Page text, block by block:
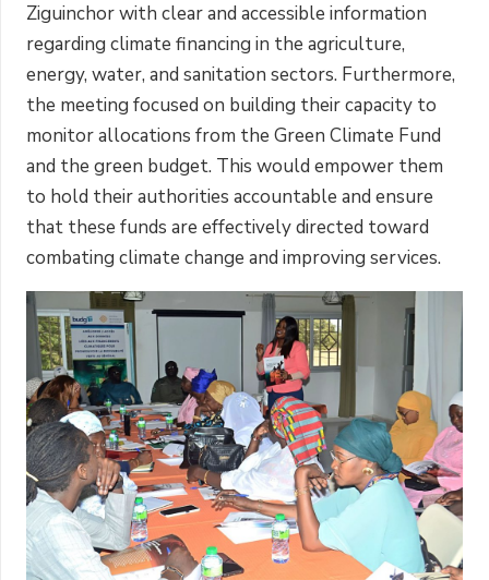
Ziguinchor with clear and accessible information
regarding climate financing in the agriculture,
energy, water, and sanitation sectors. Furthermore,
the meeting focused on building their capacity to
monitor allocations from the Green Climate Fund
and the green budget. This would empower them
to hold their authorities accountable and ensure
that these funds are effectively directed toward
combating climate change and improving services.